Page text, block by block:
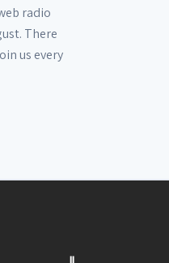
radio
There
us every